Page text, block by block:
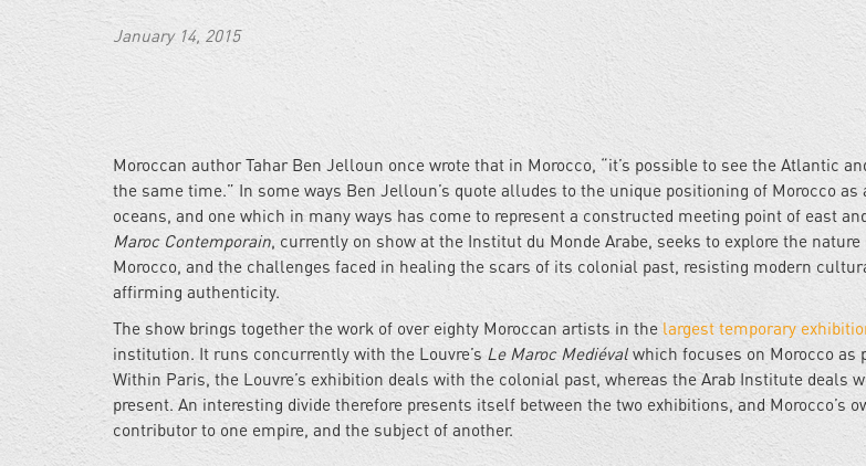
January 14, 2015
Moroccan author Tahar Ben Jelloun once wrote that in Morocco, “it’s possible to see the Atlantic
the same time.” In some ways Ben Jelloun’s quote alludes to the unique positioning of Morocco as
oceans, and one which in many ways has come to represent a constructed meeting point of east
Maroc Contemporain, currently on show at the Institut du Monde Arabe, seeks to explore the
Morocco, and the challenges faced in healing the scars of its colonial past, resisting modern
affirming authenticity.
The show brings together the work of over eighty Moroccan artists in thelargest temporary
institution. It runs concurrently with the Louvre’sLe Maroc Mediéval which focuses on Morocco as
Within Paris, the Louvre’s exhibition deals with the colonial past, whereas the Arab Institute deals
present. An interesting divide therefore presents itself between the two exhibitions, and Morocco’s
contributor to one empire, and the subject of another.